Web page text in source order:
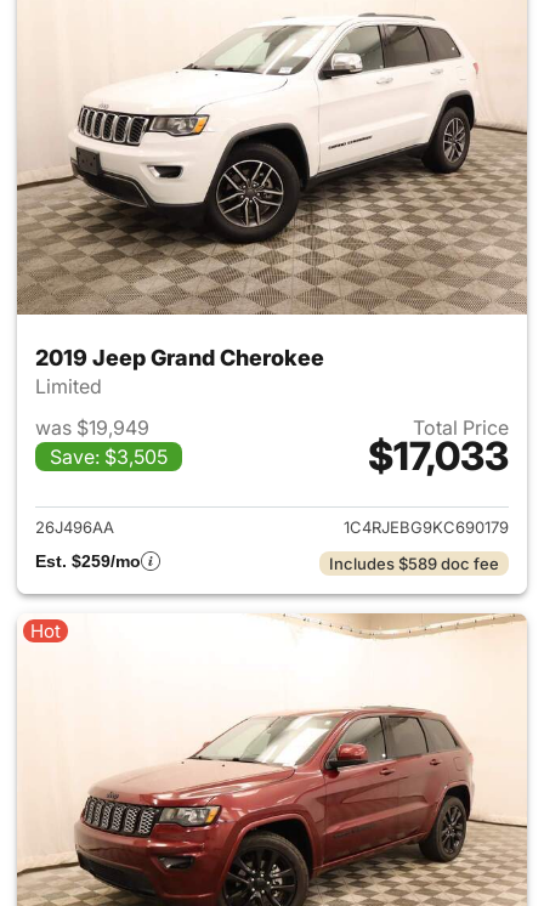
2019 Jeep Grand Cherokee
Limited
was $19,949
Save: $3,505
Total Price
$17,033
View details for 2019 Jeep
26J496AA
1C4RJEBG9KC690179
Est. $259/mo
Includes $589 doc fee
Hot